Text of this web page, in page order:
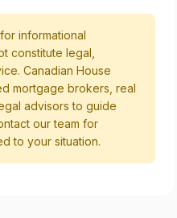
informational
constitute legal,
Canadian House
mortgage brokers, real
advisors to guide
our team for
to your situation.